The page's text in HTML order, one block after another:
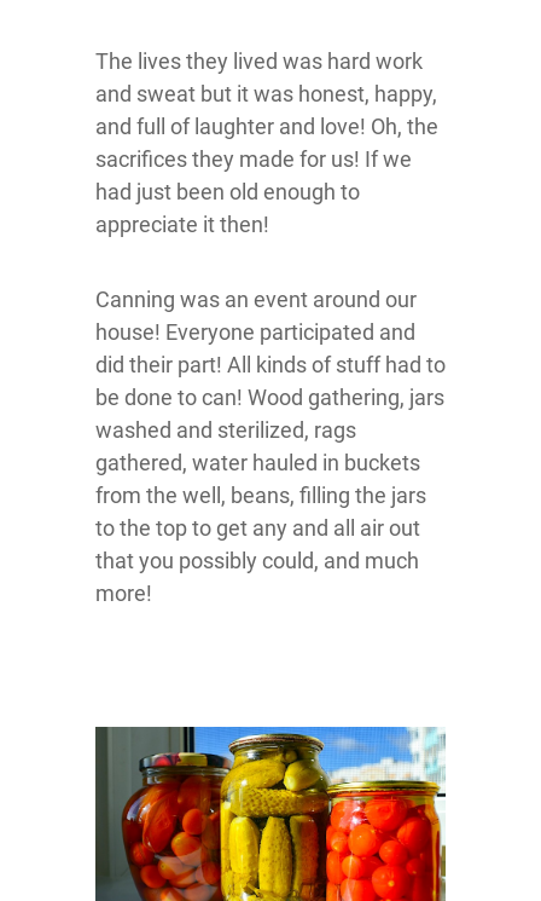
The lives they lived was hard work
and sweat but it was honest, happy,
and full of laughter and love! Oh, the
sacrifices they made for us! If we
had just been old enough to
appreciate it then!
Canning was an event around our
house! Everyone participated and
did their part! All kinds of stuff had to
be done to can! Wood gathering, jars
washed and sterilized, rags
gathered, water hauled in buckets
from the well, beans, filling the jars
to the top to get any and all air out
that you possibly could, and much
more!